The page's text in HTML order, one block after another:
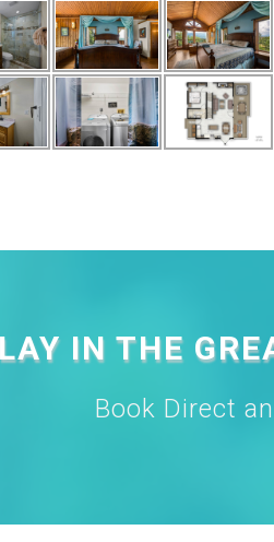
IN THE
Book Direct